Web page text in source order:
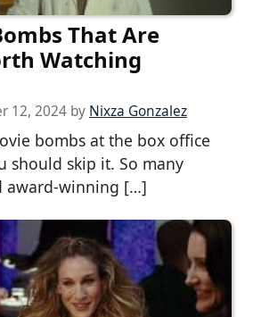
That Are
Watching
12, 2024 by Nixza Gonzalez
bombs at the box office
should skip it. So many
award-winning […]